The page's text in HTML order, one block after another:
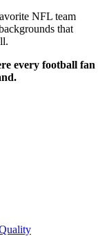
NFL team
that
every football fan